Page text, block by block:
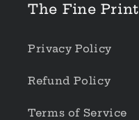
The Fine Print
Privacy Policy
Refund Policy
Terms of Service